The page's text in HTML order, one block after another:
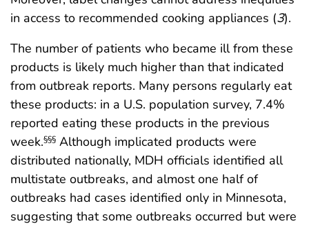
in access to recommended cooking appliances (3).
The number of patients who became ill from these
products is likely much higher than that indicated
from outbreak reports. Many persons regularly eat
these products: in a U.S. population survey, 7.4%
reported eating these products in the previous
week.§§§ Although implicated products were
distributed nationally, MDH officials identified all
multistate outbreaks, and almost one half of
outbreaks had cases identified only in Minnesota,
suggesting that some outbreaks occurred but were